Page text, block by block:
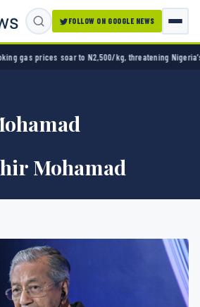
FOLLOW ON GOOGLE NEWS
prices soar to N2,500/kg, threatening Nigeria’s clean
Mohamad